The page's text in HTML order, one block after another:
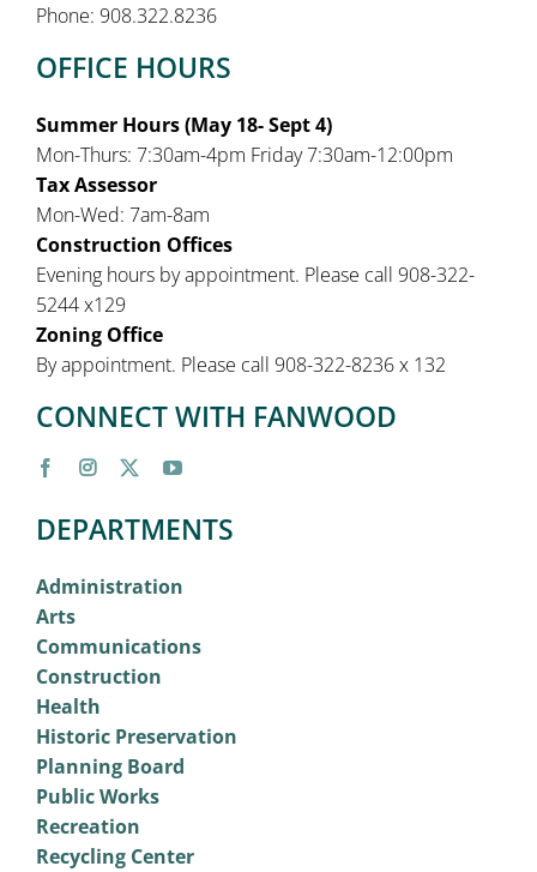
Phone: 908.322.8236
OFFICE HOURS
Summer Hours (May 18- Sept 4)
Mon-Thurs: 7:30am-4pm Friday 7:30am-12:00pm
Tax Assessor
Mon-Wed: 7am-8am
Construction Offices
Evening hours by appointment. Please call 908-322-
5244 x129
Zoning Office
By appointment. Please call 908-322-8236 x 132
CONNECT WITH FANWOOD
DEPARTMENTS
Administration
Arts
Communications
Construction
Health
Historic Preservation
Planning Board
Public Works
Recreation
Recycling Center